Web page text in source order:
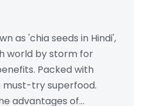
as 'chia seeds in Hindi',
world by storm for
Packed with
must-try superfood.
advantages of